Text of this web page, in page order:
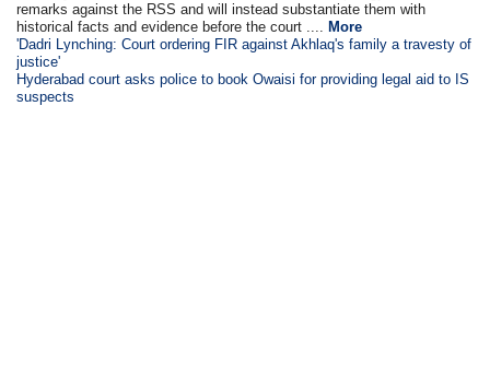
remarks against the RSS and will instead substantiate them with
historical facts and evidence before the court .... More
'Dadri Lynching: Court ordering FIR against Akhlaq's family a travesty of
justice'
Hyderabad court asks police to book Owaisi for providing legal aid to IS
suspects